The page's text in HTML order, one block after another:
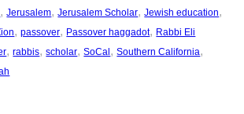
, Jerusalem, Jerusalem Scholar, Jewish education
, passover, Passover haggadot, Rabbi Eli
, rabbis, scholar, SoCal , Southern California